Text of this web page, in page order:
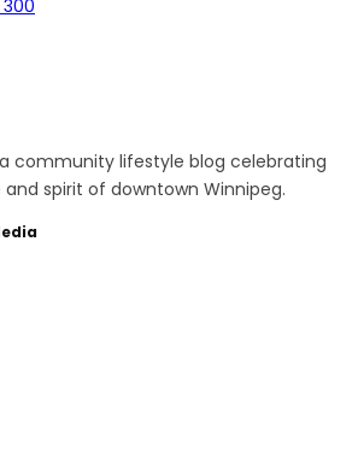
community lifestyle blog celebrating
spirit of downtown Winnipeg.